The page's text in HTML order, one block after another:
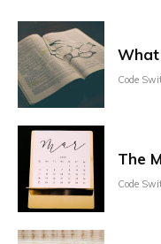
What
Code
The
Code